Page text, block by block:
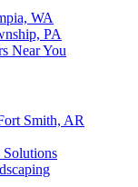
WA
PA
Near You
Smith, AR